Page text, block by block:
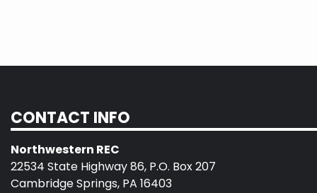
CONTACT INFO
Northwestern REC
22534 State Highway 86, P.O. Box 207
Cambridge Springs, PA 16403